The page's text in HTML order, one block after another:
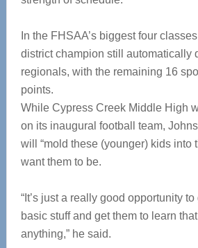
In the FHSAA’s biggest four
district champion still automatically
regionals, with the remaining 16
points.
While Cypress Creek Middle High
on its inaugural football team,
will “mold these (younger) kids into
want them to be.
“It’s just a really good opportunity
basic stuff and get them to learn
anything,” he said.